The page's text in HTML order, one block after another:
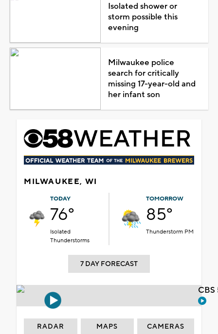
Isolated shower or
storm possible this
evening
Milwaukee police
search for critically
missing 17-year-old and
her infant son
MILWAUKEE, WI
TODAY
76°
Isolated
Thunderstorms
TOMORROW
85°
Thunderstorm PM
7 DAY FORECAST
RADAR MAPS CAMERAS